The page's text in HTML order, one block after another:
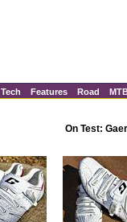
Tech Features Road
On Test: